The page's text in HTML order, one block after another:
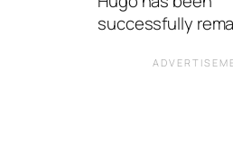
successfully